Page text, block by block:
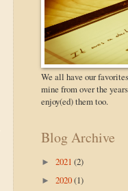
We all have our
mine from over the
enjoy(ed) them too.
Blog Archive
► 2021 (2)
► 2020(1)